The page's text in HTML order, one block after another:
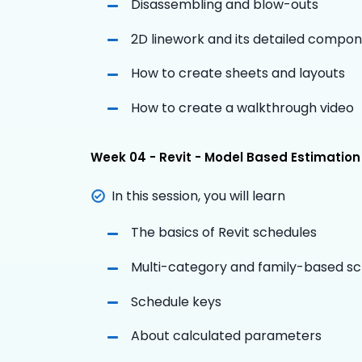
Disassembling and blow-outs
2D linework and its detailed
How to create sheets and layouts
How to create a walkthrough video
Week 04 - Revit - Model Based Estimation
In this session, you will learn
The basics of Revit schedules
Multi-category and family-based
Schedule keys
About calculated parameters